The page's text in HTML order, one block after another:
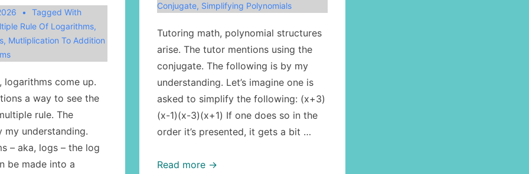
Tagged With
Rule Of Logarithms,
, Mutliplication To Addition
logarithms come up.
a way to see the
rule. The
understanding.
– aka, logs – the log
be made into a
Conjugate, Simplifying Polynomials
Tutoring math, polynomial structures
arise. The tutor mentions using the
conjugate. The following is by my
understanding. Let’s imagine one is
asked to simplify the following: (x+3)
(x-1)(x-3)(x+1) If one does so in the
order it’s presented, it gets a bit …
Math:
Read more →